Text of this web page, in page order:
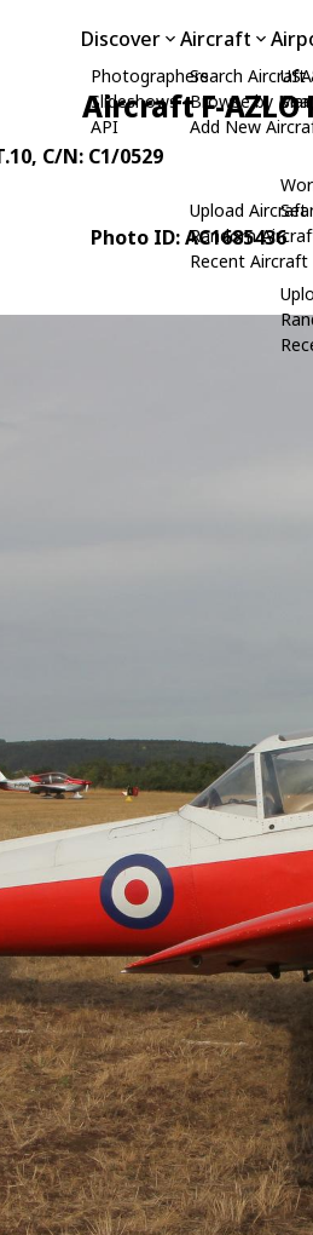
Discover
Photographers
Slideshows
API
Aircraft
Search
Browse by
Add New
Upload
Random
Recent
Aircraft F-AZLO
, C/N: C1/0529
Photo ID: AC1685436